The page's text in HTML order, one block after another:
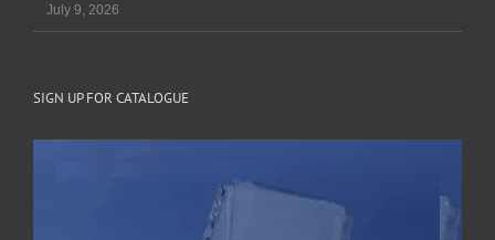
July 9, 2026
SIGN UP FOR CATALOGUE